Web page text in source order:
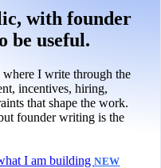
with founder
be useful.
where I write through the
incentives, hiring,
that shape the work.
founder writing is the
I am buildingNEW